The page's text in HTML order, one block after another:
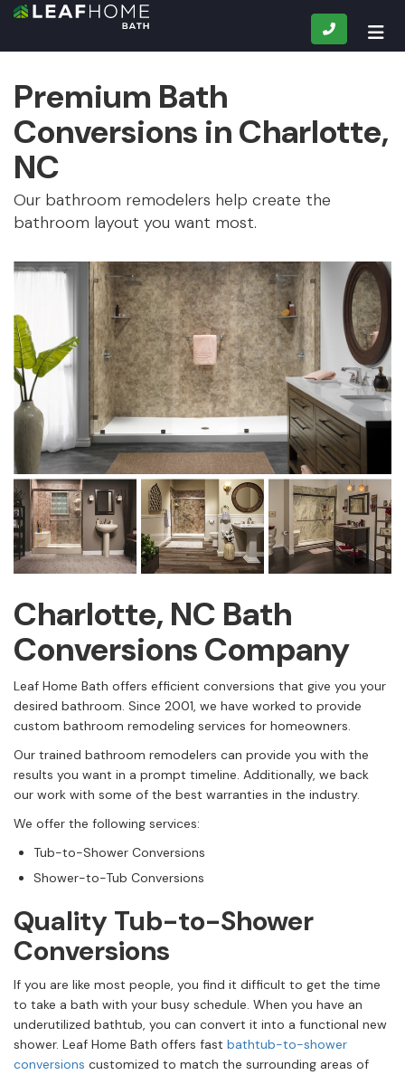
CALL
Premium Bath
Conversions in Charlotte,
NC
Our bathroom remodelers help create the
bathroom layout you want most.
Charlotte, NC Bath
Conversions Company
Leaf Home Bath offers efficient conversions that give you your
desired bathroom. Since 2001, we have worked to provide
custom bathroom remodeling services for homeowners.
Our trained bathroom remodelers can provide you with the
results you want in a prompt timeline. Additionally, we back
our work with some of the best warranties in the industry.
We offer the following services:
Tub-to-Shower Conversions
Shower-to-Tub Conversions
Quality Tub-to-Shower
Conversions
If you are like most people, you find it difficult to get the time
to take a bath with your busy schedule. When you have an
underutilized bathtub, you can convert it into a functional new
shower. Leaf Home Bath offers fast bathtub-to-shower
conversions customized to match the surrounding areas of